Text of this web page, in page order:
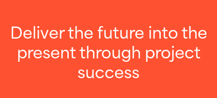
Deliver the future into the
present through project
success